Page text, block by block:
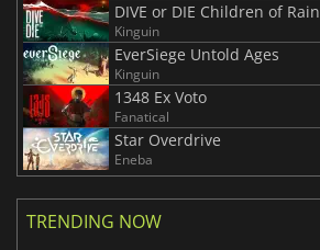
DIVE or DIE Children of Rain
Kinguin
EverSiege Untold Ages
Kinguin
1348 Ex Voto
Fanatical
Star Overdrive
Eneba
TRENDING NOW